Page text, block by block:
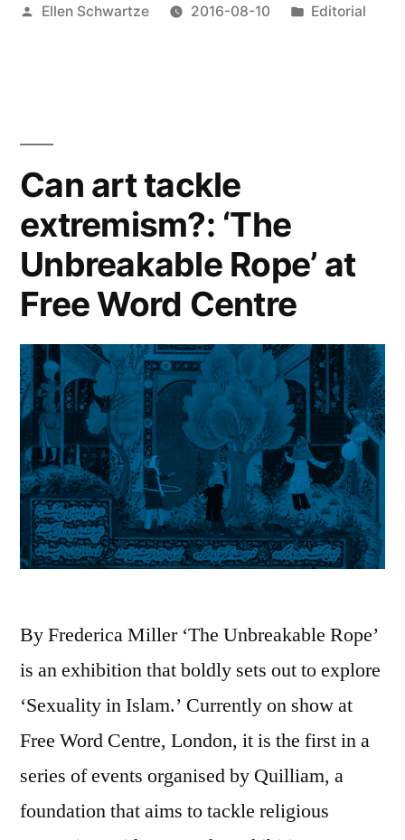
&
Posted
Ellen Schwartze 2016-08-10
Posted
Editorial
Can art tackle
extremism?: ‘The
Unbreakable Rope’ at
Free Word Centre
By Frederica Miller ‘The Unbreakable Rope’
is an exhibition that boldly sets out to explore
‘Sexuality in Islam.’ Currently on show at
Free Word Centre, London, it is the first in a
series of events organised by Quilliam, a
foundation that aims to tackle religious